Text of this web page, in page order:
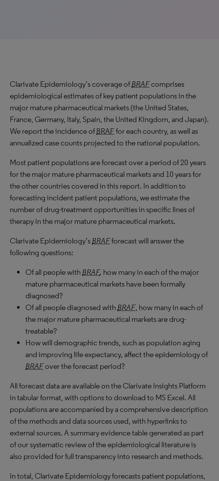
Clarivate Epidemiology’s coverage of BRAFcomprises
epidemiological estimates of key patient populations in the
major mature pharmaceutical markets (the United States,
France, Germany, Italy, Spain, the United Kingdom, and Japan).
We report the incidence of BRAFfor each country, as well as
annualized case counts projected to the national population.
Most patient populations are forecast over a period of 20 years
for the major mature pharmaceutical markets and 10 years for
the other countries covered in this report. In addition to
forecasting incident patient populations, we estimate the
number of drug-treatment opportunities in specific lines of
therapy in the major mature pharmaceutical markets.
Clarivate Epidemiology’s BRAFforecast will answer the
following questions:
Of all people with BRAF, how many in each of the major
mature pharmaceutical markets have been formally
diagnosed?
Of all people diagnosed with BRAF, how many in each of
the major mature pharmaceutical markets are drug-
treatable?
How will demographic trends, such as population aging
and improving life expectancy, affect the epidemiology of
BRAFover the forecast period?
All forecast data are available on the Clarivate Insights Platform
in tabular format, with options to download to MS Excel. All
populations are accompanied by a comprehensive description
of the methods and data sources used, with hyperlinks to
external sources. A summary evidence table generated as part
of our systematic review of the epidemiological literature is
also provided for full transparency into research and methods.
In total, Clarivate Epidemiology forecasts patient populations,